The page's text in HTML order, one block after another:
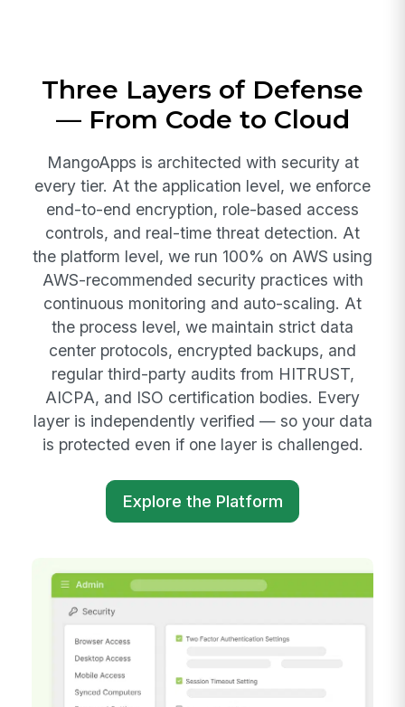
Three Layers of Defense
— From Code to Cloud
MangoApps is architected with security at
every tier. At the application level, we enforce
end-to-end encryption, role-based access
controls, and real-time threat detection. At
the platform level, we run 100% on AWS using
AWS-recommended security practices with
continuous monitoring and auto-scaling. At
the process level, we maintain strict data
center protocols, encrypted backups, and
regular third-party audits from HITRUST,
AICPA, and ISO certification bodies. Every
layer is independently verified — so your data
is protected even if one layer is challenged.
Explore the Platform